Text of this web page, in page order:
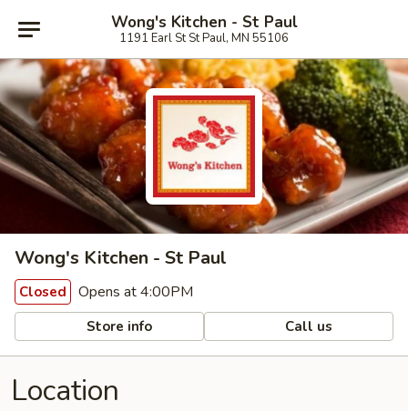
Wong's Kitchen - St Paul
1191 Earl St St Paul, MN 55106
Wong's Kitchen - St Paul
Closed Opens at 4:00PM
Store info Call us
Location